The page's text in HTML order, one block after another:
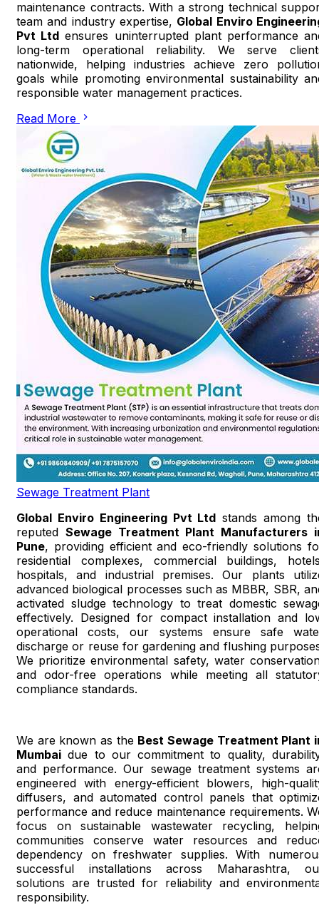
maintenance contracts. With a strong technical
team and industry expertise, Global Enviro
Pvt Ltd ensures uninterrupted plant performance
long-term operational reliability. We serve
nationwide, helping industries achieve zero
goals while promoting environmental sustainability
responsible water management practices.
Read More
Sewage Treatment Plant
Global Enviro Engineering Pvt Ltd stands among
reputed Sewage Treatment Plant Manufacturers
Pune, providing efficient and eco-friendly solutions
residential complexes, commercial buildings,
hospitals, and industrial premises. Our plants
advanced biological processes such as MBBR, SBR,
activated sludge technology to treat domestic
effectively. Designed for compact installation and
operational costs, our systems ensure safe
discharge or reuse for gardening and flushing
We prioritize environmental safety, water
and odor-free operations while meeting all
compliance standards.
We are known as the Best Sewage Treatment Plant
Mumbai due to our commitment to quality,
and performance. Our sewage treatment systems
engineered with energy-efficient blowers, high-
diffusers, and automated control panels that
performance and reduce maintenance requirements.
focus on sustainable wastewater recycling,
communities conserve water resources and
dependency on freshwater supplies. With
successful installations across Maharashtra,
solutions are trusted for reliability and
responsibility.